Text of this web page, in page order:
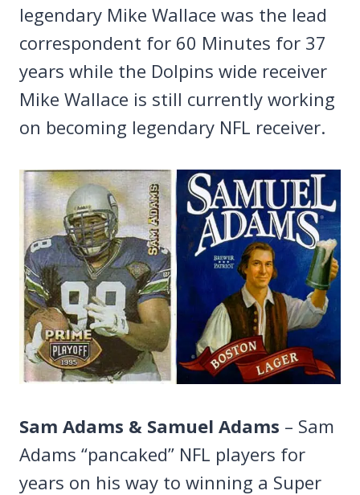
legendary Mike Wallace was the lead
correspondent for 60 Minutes for 37
years while the Dolpins wide receiver
Mike Wallace is still currently working
on becoming legendary NFL receiver.
Sam Adams & Samuel Adams – Sam
Adams “pancaked” NFL players for
years on his way to winning a Super